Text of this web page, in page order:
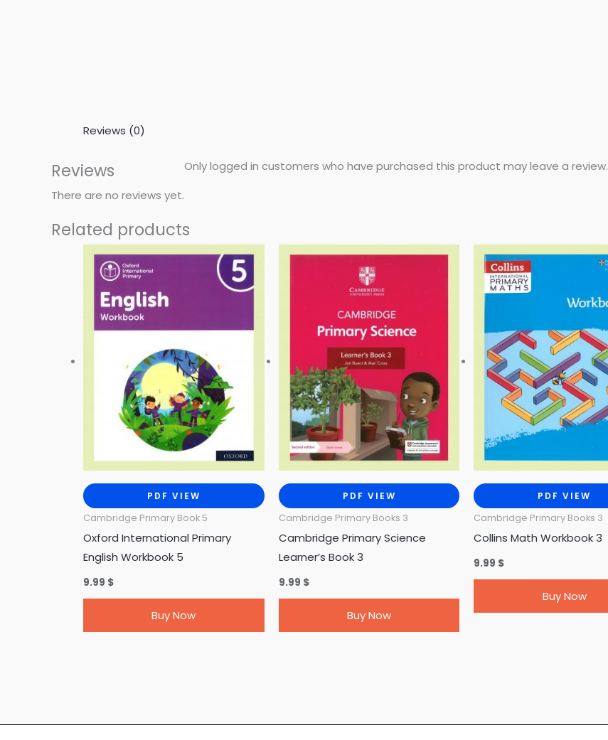
Reviews (0)
Reviews
There are no reviews yet.
Only logged in customers who have purchased this product may leave a review.
Related products
PDF VIEW
Cambridge Primary Book 5
Oxford International Primary
English Workbook 5
9.99 $
Buy Now
PDF VIEW
Cambridge Primary Books 3
Cambridge Primary Science
Learner’s Book 3
9.99 $
Buy Now
PDF VIEW
Cambridge Primary Books 3
Collins Math Workbook 3
9.99 $
Buy Now